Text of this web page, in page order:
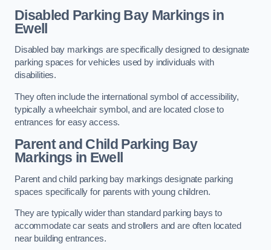
Disabled Parking Bay Markings in
Ewell
Disabled bay markings are specifically designed to designate
parking spaces for vehicles used by individuals with
disabilities.
They often include the international symbol of accessibility,
typically a wheelchair symbol, and are located close to
entrances for easy access.
Parent and Child Parking Bay
Markings in Ewell
Parent and child parking bay markings designate parking
spaces specifically for parents with young children.
They are typically wider than standard parking bays to
accommodate car seats and strollers and are often located
near building entrances.